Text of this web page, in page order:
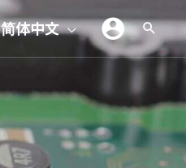
简体中文